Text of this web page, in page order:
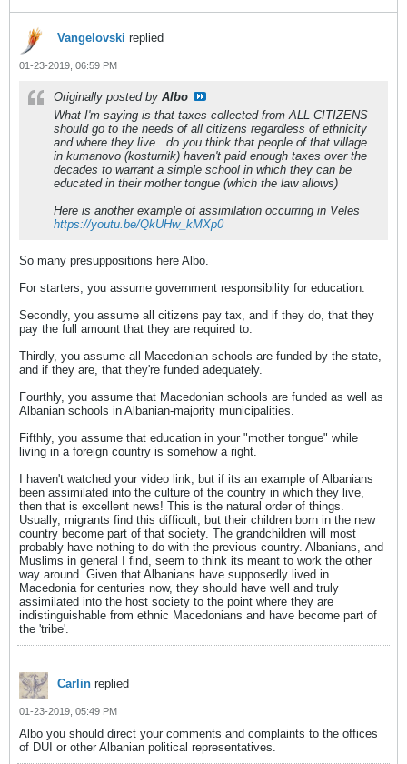
Vangelovski replied
01-23-2019, 06:59 PM
Originally posted by Albo
What I'm saying is that taxes collected from ALL CITIZENS
should go to the needs of all citizens regardless of ethnicity
and where they live.. do you think that people of that village
in kumanovo (kosturnik) haven't paid enough taxes over the
decades to warrant a simple school in which they can be
educated in their mother tongue (which the law allows)
Here is another example of assimilation occurring in Veles
https://youtu.be/QkUHw_kMXp0
So many presuppositions here Albo.
For starters, you assume government responsibility for education.
Secondly, you assume all citizens pay tax, and if they do, that they
pay the full amount that they are required to.
Thirdly, you assume all Macedonian schools are funded by the state,
and if they are, that they're funded adequately.
Fourthly, you assume that Macedonian schools are funded as well as
Albanian schools in Albanian-majority municipalities.
Fifthly, you assume that education in your "mother tongue" while
living in a foreign country is somehow a right.
I haven't watched your video link, but if its an example of Albanians
been assimilated into the culture of the country in which they live,
then that is excellent news! This is the natural order of things.
Usually, migrants find this difficult, but their children born in the new
country become part of that society. The grandchildren will most
probably have nothing to do with the previous country. Albanians, and
Muslims in general I find, seem to think its meant to work the other
way around. Given that Albanians have supposedly lived in
Macedonia for centuries now, they should have well and truly
assimilated into the host society to the point where they are
indistinguishable from ethnic Macedonians and have become part of
the 'tribe'.
Carlin replied
01-23-2019, 05:49 PM
Albo you should direct your comments and complaints to the offices
of DUI or other Albanian political representatives.